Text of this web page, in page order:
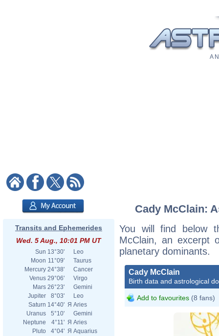
A
Transits and Ephemerides
Wed. 5 Aug., 10:01 PM UT
Sun 13°30'
Leo
Moon 11°09'
Taurus
Mercury 24°38'
Cancer
Venus 29°06'
Virgo
Mars 26°23'
Gemini
Jupiter
8°03'
Leo
Saturn 14°40' Я Aries
Uranus
5°10'
Gemini
Neptune
4°11' Я Aries
Pluto
4°04' Я Aquarius
Cady McClain:
You will find below
McClain, an excerpt
planetary dominants.
Cady McClain
Birth data and astrological
Add to favourites (8 fans)